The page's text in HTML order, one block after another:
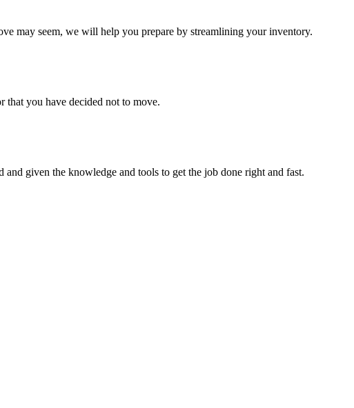
may seem, we will help you prepare by streamlining your inventory.
that you have decided not to move.
given the knowledge and tools to get the job done right and fast.